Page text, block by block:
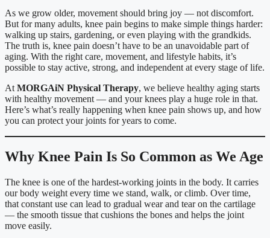
As we grow older, movement should bring joy — not discomfort.
But for many adults, knee pain begins to make simple things harder:
walking up stairs, gardening, or even playing with the grandkids.
The truth is, knee pain doesn’t have to be an unavoidable part of
aging. With the right care, movement, and lifestyle habits, it’s
possible to stay active, strong, and independent at every stage of life.
At MORGAiN Physical Therapy, we believe healthy aging starts
with healthy movement — and your knees play a huge role in that.
Here’s what’s really happening when knee pain shows up, and how
you can protect your joints for years to come.
Why Knee Pain Is So Common as We Age
The knee is one of the hardest-working joints in the body. It carries
our body weight every time we stand, walk, or climb. Over time,
that constant use can lead to gradual wear and tear on the cartilage
— the smooth tissue that cushions the bones and helps the joint
move easily.